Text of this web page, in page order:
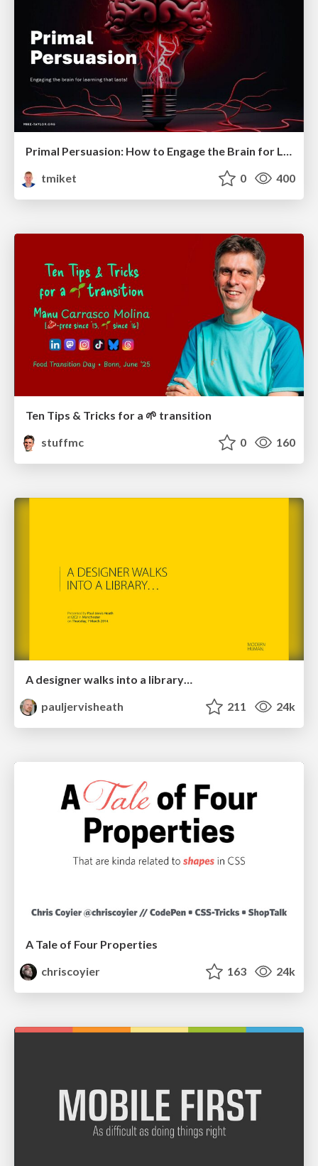
tmiket
0 400
Ten Tips & Tricks for a 🌱 transition
stuffmc
0 160
A designer walks into a library…
pauljervisheath
211 24k
A Tale of Four Properties
chriscoyier
163 24k